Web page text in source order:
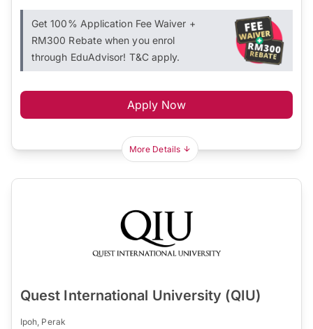
Get 100% Application Fee Waiver +
RM300 Rebate when you enrol
through EduAdvisor! T&C apply.
Apply Now
More Details
Quest International University (QIU)
Ipoh, Perak